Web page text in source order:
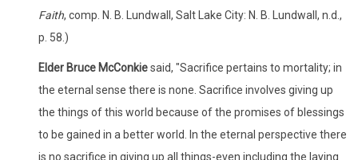
Faith, comp. N. B. Lundwall, Salt Lake City: N. B. Lundwall, n.d.,
p. 58.)
Elder Bruce McConkiesaid, "Sacrifice pertains to mortality; in
the eternal sense there is none. Sacrifice involves giving up
the things of this world because of the promises of blessings
to be gained in a better world. In the eternal perspective there
is no sacrifice in giving up all things-even including the laying